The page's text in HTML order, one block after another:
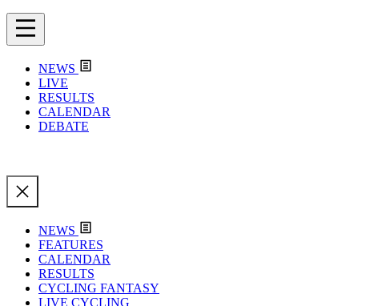
NEWS
LIVE
RESULTS
CALENDAR
DEBATE
NEWS
FEATURES
CALENDAR
RESULTS
CYCLING FANTASY
LIVE CYCLING